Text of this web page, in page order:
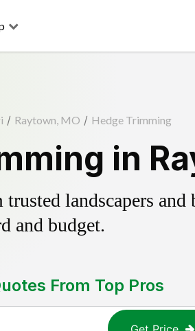
/ Raytown, MO / Hedge Trimming
in
landscapers
and budget.
From Top Pros